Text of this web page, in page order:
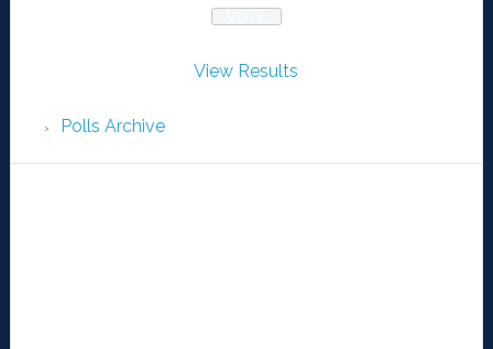
View Results
Polls Archive